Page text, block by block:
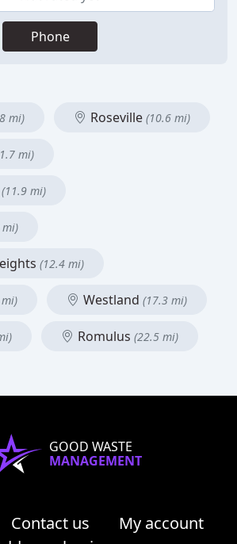
Phone
mi) Roseville (10.6 mi)
mi)
(11.9 mi)
mi)
(12.4 mi)
Westland (17.3 mi)
Romulus (22.5 mi)
GOOD WASTE
MANAGEMENT
Contact us
My account